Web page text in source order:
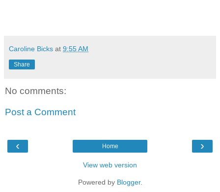
Caroline Bicks at 9:55 AM
Share
No comments:
Post a Comment
‹ ›
Home
View web version
Powered by Blogger.